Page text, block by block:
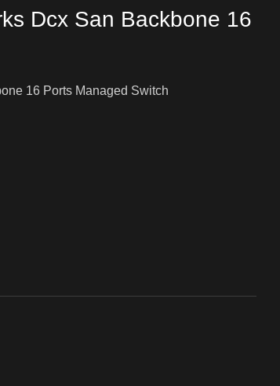
Dcx San Backbone 16
16 Ports Managed Switch